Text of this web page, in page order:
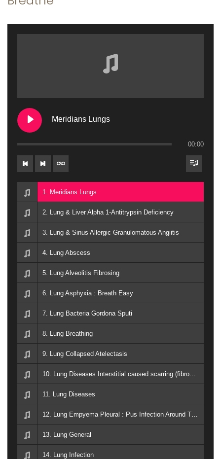
t
o
n
t
Meridians Lungs
00:00
1. Meridians Lungs
2. Lung & Liver Alpha 1-Antitrypsin Deficiency
3. Lung & Sinus Allergic Granulomatous Angiitis
4. Lung Abscess
5. Lung Alveolitis Fibrosing
6. Lung Asphyxia : Breath Easy
7. Lung Bacteria Gordona Sputi
8. Lung Breathing
9. Lung Collapsed Atelectasis
11. Lung Diseases
13. Lung General
14. Lung Infection